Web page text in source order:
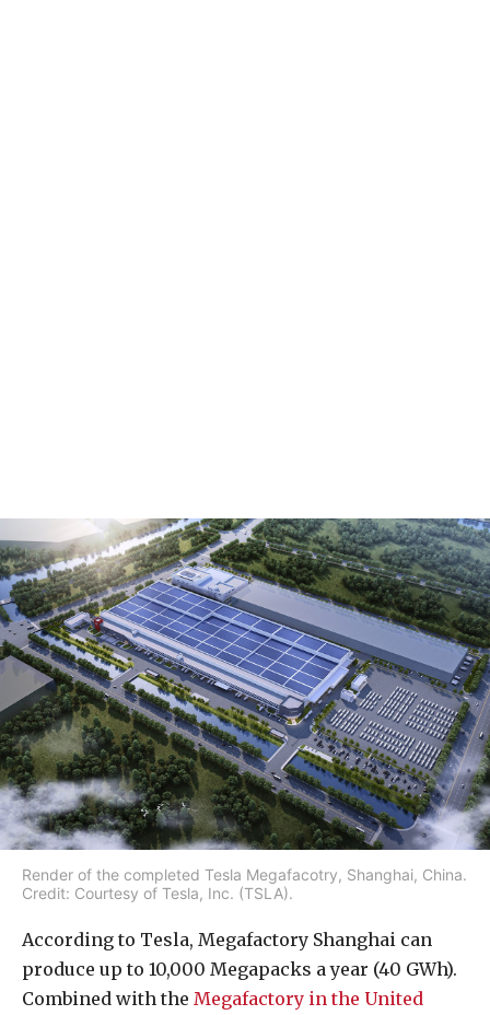
Render of the completed Tesla Megafacotry, Shanghai, China.
Credit: Courtesy of Tesla, Inc. (TSLA).
According to Tesla, Megafactory Shanghai can
produce up to 10,000 Megapacks a year (40 GWh).
Combined with the Megafactory in the United